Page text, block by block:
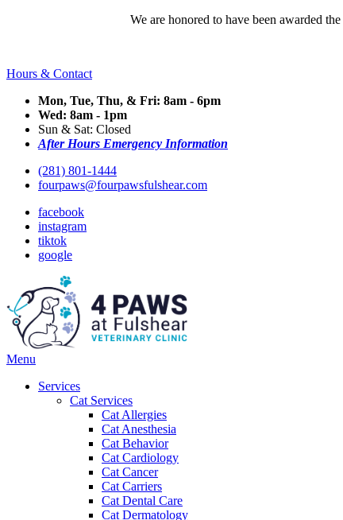
We are honored to have been awarded the
Hours & Contact
Mon, Tue, Thu, & Fri: 8am - 6pm
Wed: 8am - 1pm
Sun & Sat: Closed
After Hours Emergency Information
(281) 801-1444
fourpaws@fourpawsfulshear.com
facebook
instagram
tiktok
google
Main
Menu
Services
Cat Services
Cat Allergies
Cat Anesthesia
Cat Behavior
Cat Cardiology
Cat Cancer
Cat Carriers
Cat Dental Care
Cat Dermatology